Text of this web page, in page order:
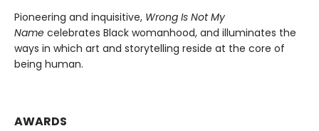
Pioneering and inquisitive, Wrong Is Not My
Name celebrates Black womanhood, and illuminates the
ways in which art and storytelling reside at the core of
being human.
AWARDS